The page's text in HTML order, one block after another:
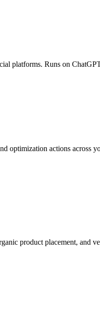
platforms. Runs on
actions across
product placement, and